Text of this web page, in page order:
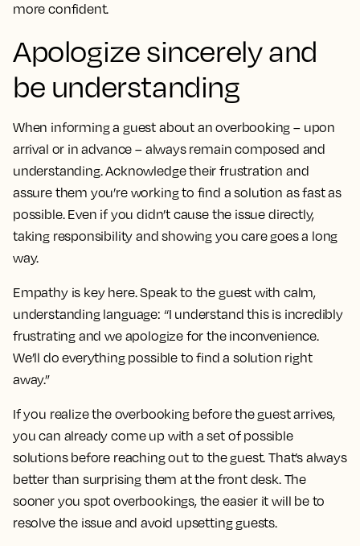
more confident.
Apologize sincerely and
be understanding
When informing a guest about an overbooking – upon
arrival or in advance – always remain composed and
understanding. Acknowledge their frustration and
assure them you’re working to find a solution as fast as
possible. Even if you didn’t cause the issue directly,
taking responsibility and showing you care goes a long
way.
Empathy is key here. Speak to the guest with calm,
understanding language: “I understand this is incredibly
frustrating and we apologize for the inconvenience.
We’ll do everything possible to find a solution right
away.”
If you realize the overbooking before the guest arrives,
you can already come up with a set of possible
solutions before reaching out to the guest. That’s always
better than surprising them at the front desk. The
sooner you spot overbookings, the easier it will be to
resolve the issue and avoid upsetting guests.